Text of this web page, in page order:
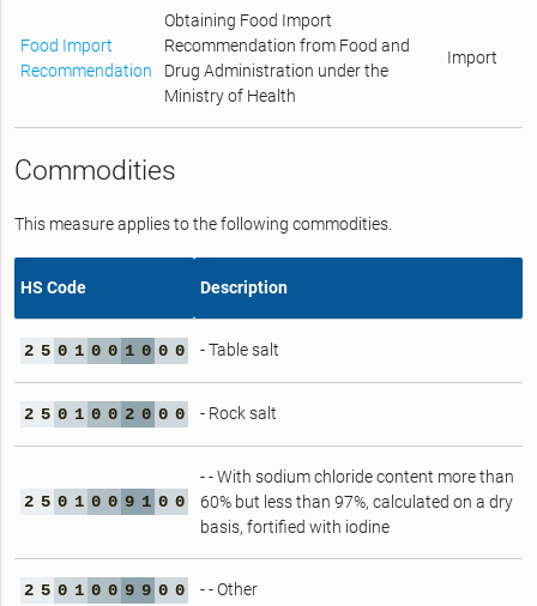
Food Import
Recommendation
Obtaining Food Import
Recommendation from Food and
Drug Administration under the
Ministry of Health
Import
Commodities
This measure applies to the following commodities.
HS Code Description
2 5 0 1 0 0 1 0 0 0 - Table salt
2 5 0 1 0 0 2 0 0 0 - Rock salt
2 5 0 1 0 0 9 1 0 0
- - With sodium chloride content more than
60% but less than 97%, calculated on a dry
basis, fortified with iodine
2 5 0 1 0 0 9 9 0 0 - - Other